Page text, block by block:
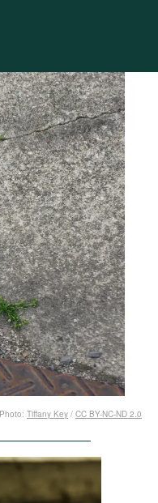
Photo: Tiffany Key / CC BY-NC-ND 2.0